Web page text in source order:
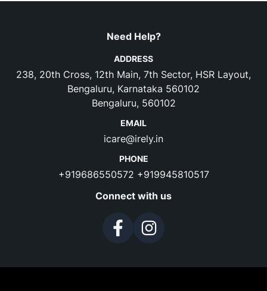
Need Help?
ADDRESS
238, 20th Cross, 12th Main, 7th Sector, HSR Layout,
Bengaluru, Karnataka 560102
Bengaluru, 560102
EMAIL
icare@irely.in
PHONE
+919686550572 +919945810517
Connect with us